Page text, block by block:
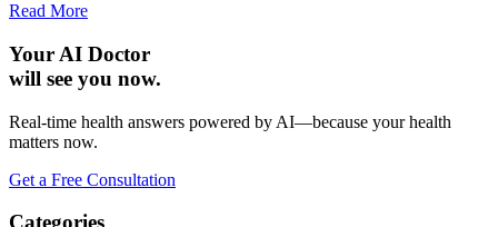
Read More
Your AI Doctor
will see you now.
Real-time health answers powered by AI—because your health
matters now.
Get a Free Consultation